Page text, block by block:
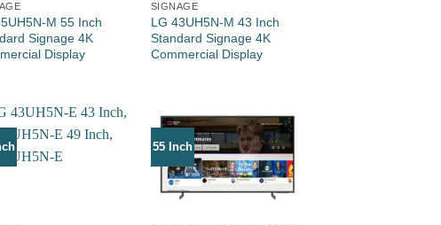
M 55 Inch
Signage 4K
Display
SIGNAGE
LG 43UH5N-M 43 Inch
Standard Signage 4K
Commercial Display
55 Inch